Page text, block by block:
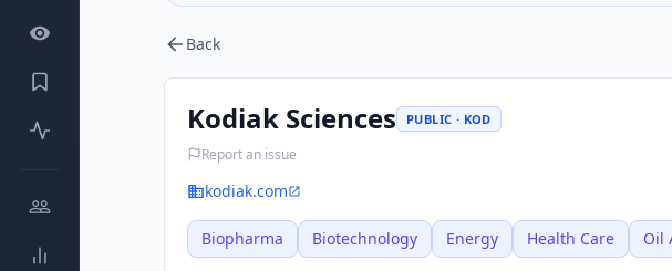
Back
Kodiak Sciences PUBLIC · KOD
Report an issue
kodiak.com
Biopharma Biotechnology Energy Health Care Oil